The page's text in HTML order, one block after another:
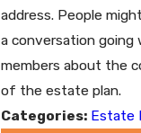
address. People
a conversation going
members about the
of the estate plan.
Categories: Estate